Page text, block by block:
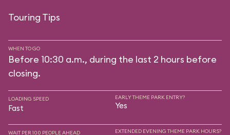
Touring Tips
WHEN TO GO
Before 10:30 a.m., during the last 2 hours before
closing.
LOADING SPEED
Fast
EARLY THEME PARK ENTRY?
Yes
WAIT PER 100 PEOPLE AHEAD EXTENDED EVENING THEME PARK HOURS?